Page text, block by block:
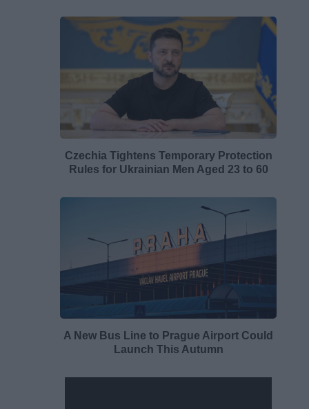
Czechia Tightens Temporary Protection
Rules for Ukrainian Men Aged 23 to 60
A New Bus Line to Prague Airport Could
Launch This Autumn